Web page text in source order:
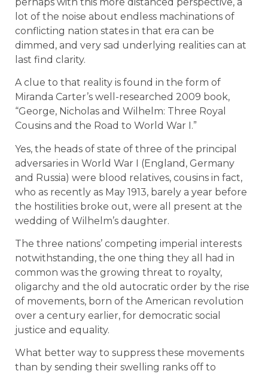
lot of the noise about endless machinations of
conflicting nation states in that era can be
dimmed, and very sad underlying realities can at
last find clarity.
A clue to that reality is found in the form of
Miranda Carter’s well-researched 2009 book,
“George, Nicholas and Wilhelm: Three Royal
Cousins and the Road to World War I.”
Yes, the heads of state of three of the principal
adversaries in World War I (England, Germany
and Russia) were blood relatives, cousins in fact,
who as recently as May 1913, barely a year before
the hostilities broke out, were all present at the
wedding of Wilhelm’s daughter.
The three nations’ competing imperial interests
notwithstanding, the one thing they all had in
common was the growing threat to royalty,
oligarchy and the old autocratic order by the rise
of movements, born of the American revolution
over a century earlier, for democratic social
justice and equality.
What better way to suppress these movements
than by sending their swelling ranks off to